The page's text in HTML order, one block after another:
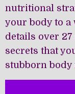
nutritional
your body to a
details over
secrets that
stubborn body